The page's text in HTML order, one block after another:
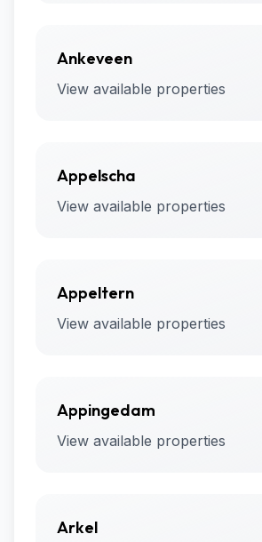
Ankeveen
View available properties
Appelscha
View available properties
Appeltern
View available properties
Appingedam
View available properties
Arkel